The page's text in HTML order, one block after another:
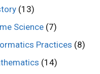
(13)
Science (7)
Practices (8)
(14)